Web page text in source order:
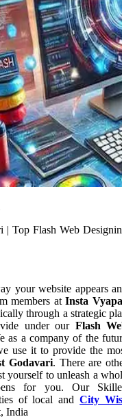
| Top Flash Web
your website appears
members atInsta
through a strategic
under our Flash
as a company of the
use it to provide the
Godavari. There are
yourself to unleash a
for you. Our
of local andCity
India